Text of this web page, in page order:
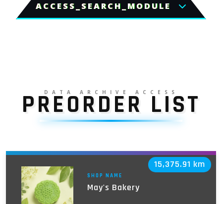
ACCESS_SEARCH_MODULE
DATA ARCHIVE ACCESS
PREORDER LIST
SHOP NAME
May's Bakery
15,375.91 km